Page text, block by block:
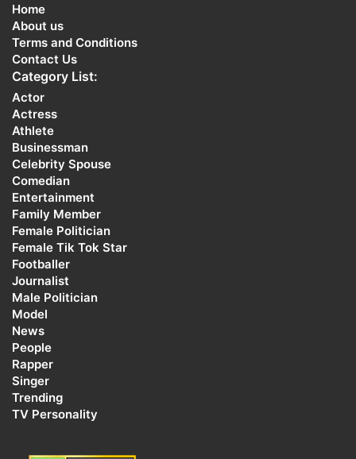
Home
About us
Terms and Conditions
Contact Us
Category List:
Actor
Actress
Athlete
Businessman
Celebrity Spouse
Comedian
Entertainment
Family Member
Female Politician
Female Tik Tok Star
Footballer
Journalist
Male Politician
Model
News
People
Rapper
Singer
Trending
TV Personality